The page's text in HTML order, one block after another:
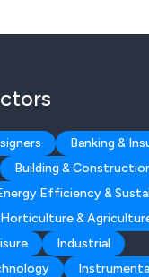
Banking &
Building &
Efficiency &
Horticulture &
Industrial